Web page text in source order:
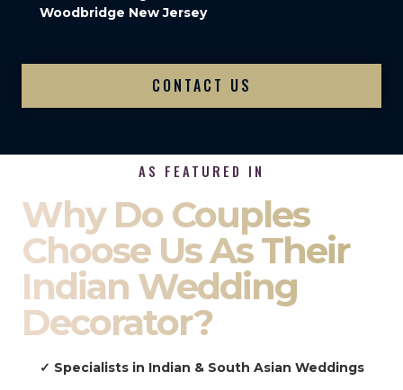
Woodbridge New Jersey
CONTACT US
AS FEATURED IN
Why Do Couples
Choose Us As Their
Indian Wedding
Decorator?
✓ Specialists in Indian & South Asian Weddings